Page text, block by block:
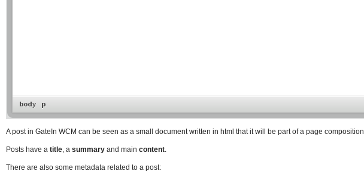
A post in GateIn WCM can be seen as a small document written in html that it will be part of a page composition.
Posts have a title , a summary and main content
There are also some metadata related to a post: